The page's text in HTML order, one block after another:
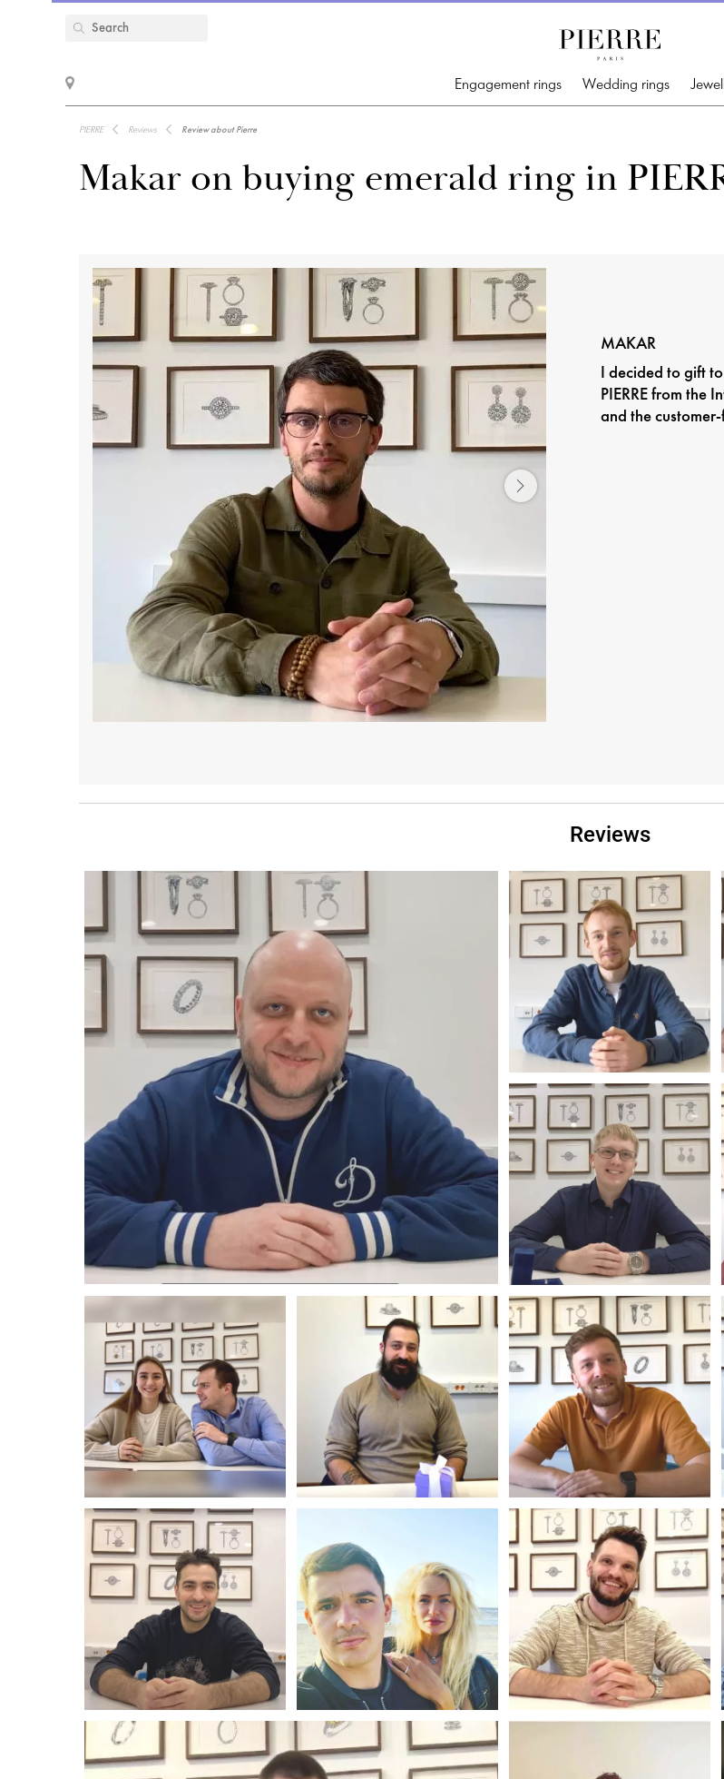
Engagement rings Wedding rings
PIERRE Reviews Review about Pierre
Makar on buying emerald ring in
MAKAR
I decided to gift
PIERRE from the
and the
Reviews